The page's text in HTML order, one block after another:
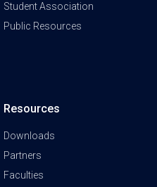
Student Association
Public Resources
Resources
Downloads
Partners
Faculties